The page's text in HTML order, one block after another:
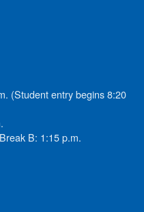
(Student entry begins 8:20
B: 1:15 p.m.